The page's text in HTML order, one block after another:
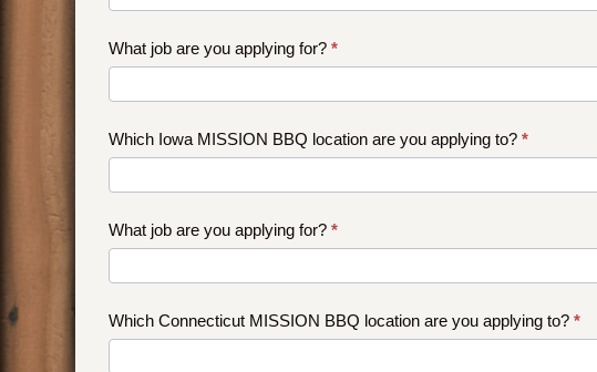
What job are you applying for? *
Which Iowa MISSION BBQ location are you applying to? *
What job are you applying for? *
Which Connecticut MISSION BBQ location are you applying to? *